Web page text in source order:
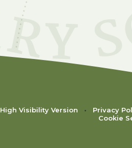
High Visibility Version • Privacy
Cookie